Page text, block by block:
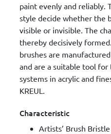
paint evenly and reliably.
style decide whether the
visible or invisible. The
thereby decisively
brushes are
and are a suitable tool for
systems in acrylic and
KREUL.
Characteristic
Artists’ Brush